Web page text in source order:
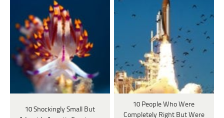
10 Shockingly Small But
10 People Who Were
Completely Right But Were